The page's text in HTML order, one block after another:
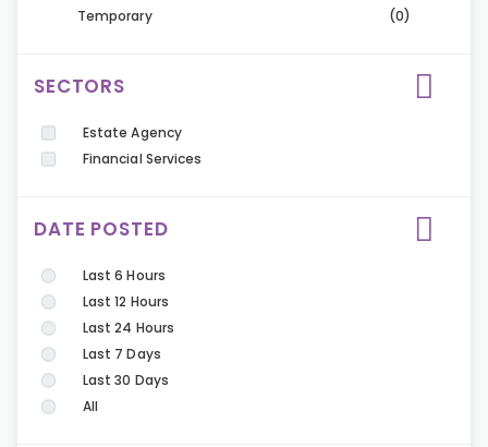
Temporary
(0)
SECTORS
Estate Agency
Financial Services
DATE POSTED
Last 6 Hours
Last 12 Hours
Last 24 Hours
Last 7 Days
Last 30 Days
All